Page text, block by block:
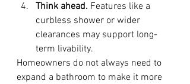
Think ahead. Features like a
curbless shower or wider
clearances may support long-
term livability.
Homeowners do not always need to
expand a bathroom to make it more